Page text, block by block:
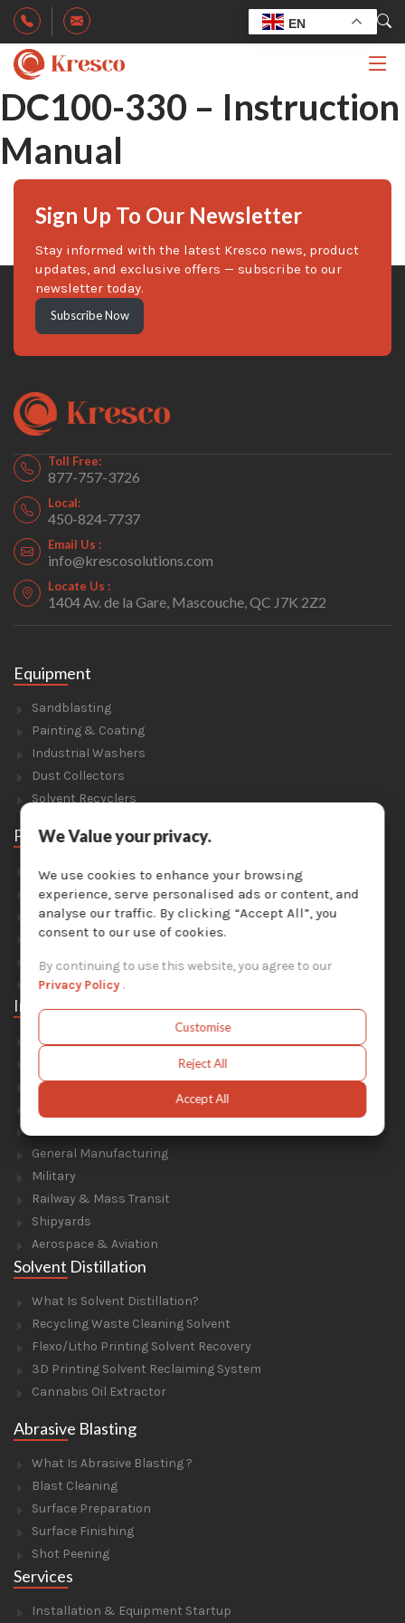
EN
DC100-330 – Instruction
Manual
Sign Up To Our Newsletter
Stay informed with the latest Kresco news, product
updates, and exclusive offers — subscribe to our
newsletter today.
Subscribe Now
Toll Free:
877-757-3726
Local:
450-824-7737
Email Us :
info@krescosolutions.com
Locate Us :
1404 Av. de la Gare, Mascouche, QC J7K 2Z2
Equipment
Sandblasting
Painting & Coating
Industrial Washers
Dust Collectors
Solvent Recyclers
Parts
Abrasive Media
Safety Equipment
Parts For Sandblast Cabinets
Parts For Dust Collectors
Parts For Portable Sandblasters
Parts For Solvent Recyclers
Industries
Foundry & Forge
Construction & Civil Engineering
Aluminium Smelters
General Manufacturing
Military
Railway & Mass Transit
Shipyards
Aerospace & Aviation
Solvent Distillation
What Is Solvent Distillation?
Recycling Waste Cleaning Solvent
Flexo/Litho Printing Solvent Recovery
3D Printing Solvent Reclaiming System
Cannabis Oil Extractor
Abrasive Blasting
What Is Abrasive Blasting ?
Blast Cleaning
Surface Preparation
Surface Finishing
Shot Peening
Services
Installation & Equipment Startup
We Value your privacy.
We use cookies to enhance your browsing
experience, serve personalised ads or content, and
analyse our traffic. By clicking “Accept All”, you
consent to our use of cookies.
By continuing to use this website, you agree to our
Privacy Policy.
Customise
Reject All
Accept All